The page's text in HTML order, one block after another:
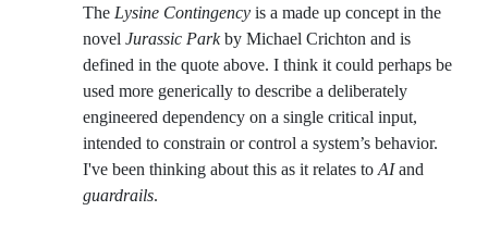
The Lysine Contingency is a made up concept in the
novel Jurassic Parkby Michael Crichton and is
defined in the quote above. I think it could perhaps be
used more generically to describe a deliberately
engineered dependency on a single critical input,
intended to constrain or control a system’s behavior.
I've been thinking about this as it relates to AIand
guardrails.